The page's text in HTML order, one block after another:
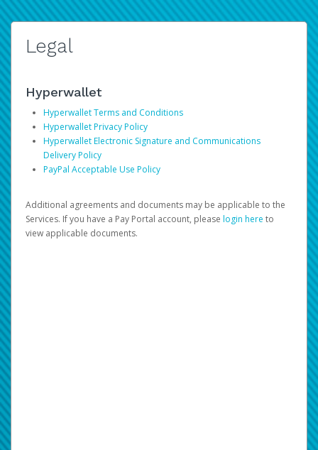
Legal
Hyperwallet
Hyperwallet Terms and Conditions
Hyperwallet Privacy Policy
Hyperwallet Electronic Signature and Communications
Delivery Policy
PayPal Acceptable Use Policy
Additional agreements and documents may be applicable to the
Services. If you have a Pay Portal account, please login here to
view applicable documents.